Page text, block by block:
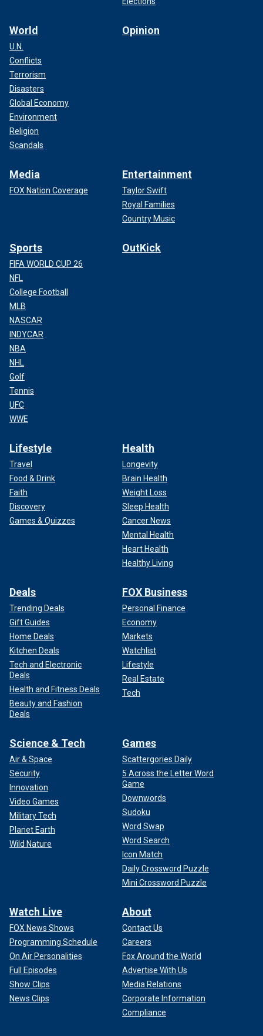
World
U.N.
Conflicts
Terrorism
Disasters
Global Economy
Environment
Religion
Scandals
Opinion
Media
FOX Nation Coverage
Entertainment
Taylor Swift
Royal Families
Country Music
Sports
FIFA WORLD CUP 26
NFL
College Football
MLB
NASCAR
INDYCAR
NBA
NHL
Golf
Tennis
UFC
WWE
OutKick
Lifestyle
Travel
Food & Drink
Faith
Discovery
Games & Quizzes
Health
Longevity
Brain Health
Weight Loss
Sleep Health
Cancer News
Mental Health
Heart Health
Healthy Living
Deals
Trending Deals
Gift Guides
Home Deals
Kitchen Deals
Tech and Electronic
Deals
Health and Fitness Deals
Beauty and Fashion
Deals
FOX Business
Personal Finance
Economy
Markets
Watchlist
Lifestyle
Real Estate
Tech
Science & Tech
Air & Space
Security
Innovation
Video Games
Military Tech
Planet Earth
Wild Nature
Games
Scattergories Daily
5 Across the Letter Word
Game
Downwords
Sudoku
Word Swap
Word Search
Icon Match
Daily Crossword Puzzle
Mini Crossword Puzzle
Watch Live
FOX News Shows
Programming Schedule
On Air Personalities
Full Episodes
Show Clips
News Clips
About
Contact Us
Careers
Fox Around the World
Advertise With Us
Media Relations
Corporate Information
Compliance